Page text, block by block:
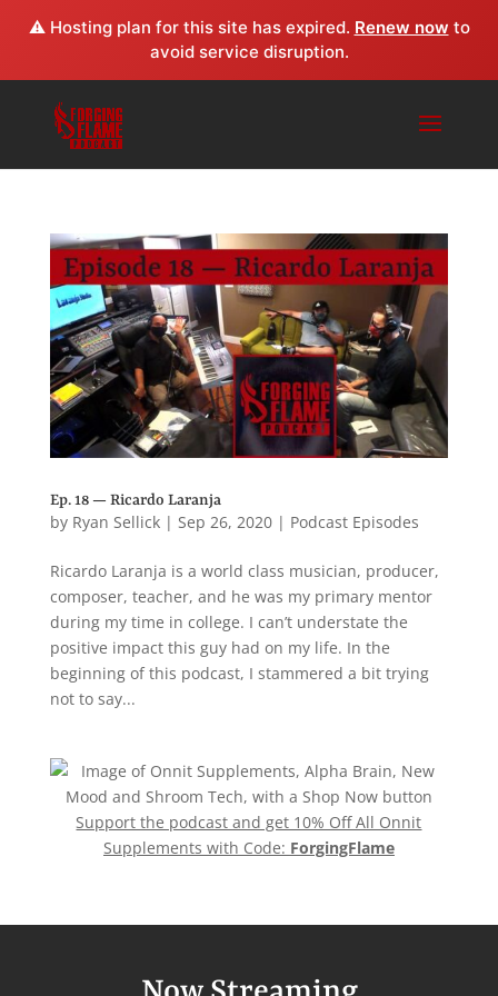
⚠️ Hosting plan for this site has expired. Renew now to
avoid service disruption.
Ep. 18 — Ricardo Laranja
by Ryan Sellick| Sep 26, 2020| Podcast Episodes
Ricardo Laranja is a world class musician, producer,
composer, teacher, and he was my primary mentor
during my time in college. I can’t understate the
positive impact this guy had on my life. In the
beginning of this podcast, I stammered a bit trying
not to say...
Support the podcast and get 10% Off All Onnit
Supplements with Code: ForgingFlame